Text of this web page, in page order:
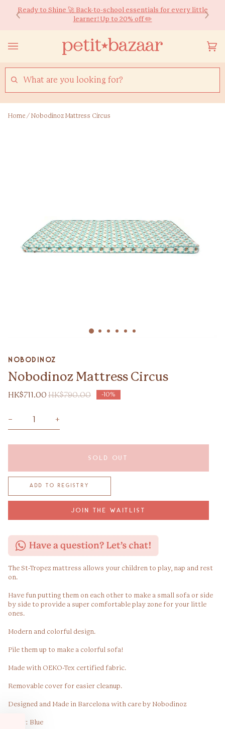
Ready to Shine 🚀 Back-to-school essentials for every little
learner! Up to 20% off ✏️
We ship worldwide! Free HK Delivery for Orders over $600*
SEARCH
Home / Nobodinoz Mattress Circus
Zoom
nobodinoz
Nobodinoz Mattress Circus
HK$711.00 HK$790.00 -10%
− +
SOLD OUT
JOIN THE WAITLIST
The St-Tropez mattress allows your children to play, nap and rest
on.
Have fun putting them on each other to make a small sofa or side
by side to provide a super comfortable play zone for your little
ones.
Modern and colorful design.
Pile them up to make a colorful sofa!
Made with OEKO-Tex certified fabric.
Removable cover for easier cleanup.
Designed and Made in Barcelona with care by Nobodinoz
Color: Blue